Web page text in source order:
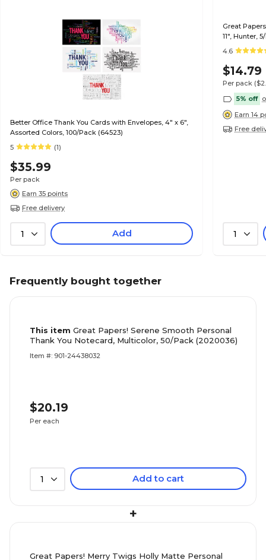
Better Office Thank You Cards with Envelopes, 4" x 6",
Assorted Colors, 100/Pack (64523)
5
(1)
$35.99
Per pack
Earn 35 points
Free delivery
1 Add
Great
11", Hunter,
4.6
$14.79
Per pack
5% off
Earn 14
Free
1
Frequently bought together
This item Great Papers! Serene Smooth Personal
Thank You Notecard, Multicolor, 50/Pack (2020036)
Item #: 901-24438032
$20.19
Per each
1 Add to cart
+
Great Papers! Merry Twigs Holly Matte Personal